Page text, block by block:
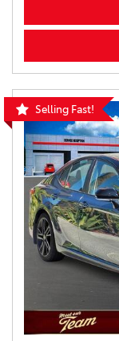
Selling Fast!